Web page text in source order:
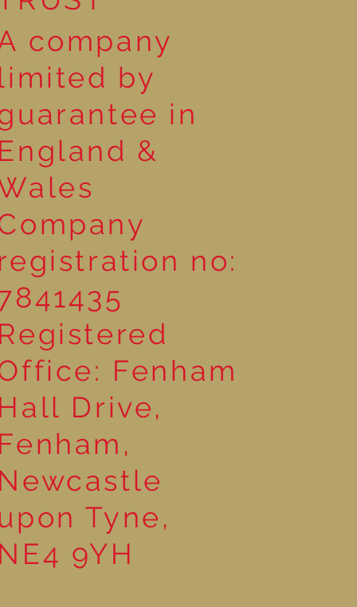
company
by
in
England &
no:
Registered
Fenham
Hall Drive,
Fenham,
Newcastle
Tyne,
NE4 9YH